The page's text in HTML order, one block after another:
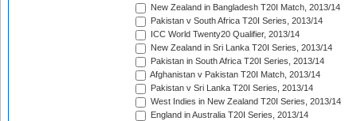
New Zealand in Bangladesh T20I Match, 2013/14
Pakistan v South Africa T20I Series, 2013/14
ICC World Twenty20 Qualifier, 2013/14
New Zealand in Sri Lanka T20I Series, 2013/14
Pakistan in South Africa T20I Series, 2013/14
Afghanistan v Pakistan T20I Match, 2013/14
Pakistan v Sri Lanka T20I Series, 2013/14
West Indies in New Zealand T20I Series, 2013/14
England in Australia T20I Series, 2013/14